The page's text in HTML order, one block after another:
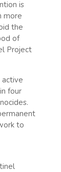
is
more
the
of
Project
four
to